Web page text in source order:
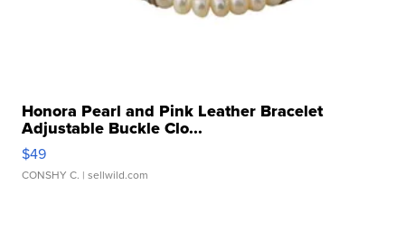
Honora Pearl and Pink Leather Bracelet
Adjustable Buckle Clo...
$49
CONSHY C. | sellwild.com